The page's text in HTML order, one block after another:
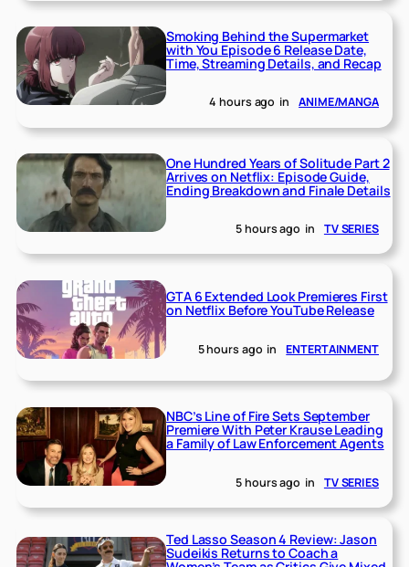
Smoking Behind the Supermarket
with You Episode 6 Release Date,
Time, Streaming Details, and Recap
4 hours ago in ANIME/MANGA
One Hundred Years of Solitude Part 2
Arrives on Netflix: Episode Guide,
Ending Breakdown and Finale Details
5 hours ago in TV SERIES
GTA 6 Extended Look Premieres First
on Netflix Before YouTube Release
5 hours ago in ENTERTAINMENT
NBC’s Line of Fire Sets September
Premiere With Peter Krause Leading
a Family of Law Enforcement Agents
5 hours ago in TV SERIES
Ted Lasso Season 4 Review: Jason
Sudeikis Returns to Coach a